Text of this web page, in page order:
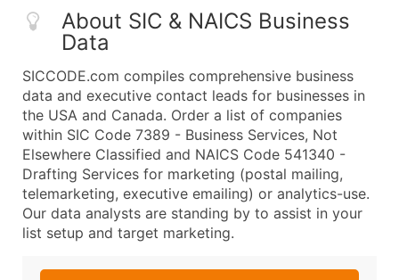
About SIC & NAICS Business
Data
SICCODE.com compiles comprehensive business
data and executive contact leads for businesses in
the USA and Canada. Order a list of companies
within SIC Code 7389 - Business Services, Not
Elsewhere Classified and NAICS Code 541340 -
Drafting Services for marketing (postal mailing,
telemarketing, executive emailing) or analytics-use.
Our data analysts are standing by to assist in your
list setup and target marketing.